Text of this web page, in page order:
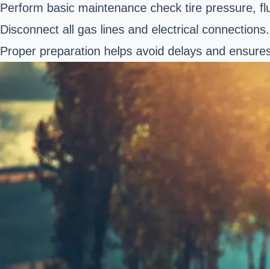
Perform basic maintenance check tire pressure,
Disconnect all gas lines and electrical connections.
Proper preparation helps avoid delays and